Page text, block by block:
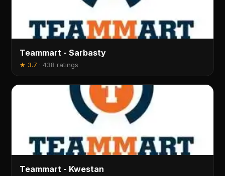
Teammart - Sarbasty
★ 3.7 ·438 ratings
Teammart - Kwestan